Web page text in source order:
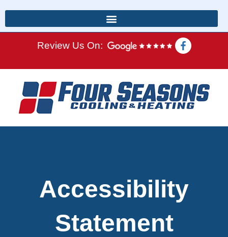
Review Us On:
Accessibility
Statement